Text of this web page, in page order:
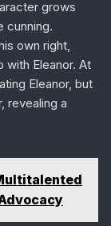
grows
cunning.
own right,
with Eleanor. At
Eleanor, but
revealing a